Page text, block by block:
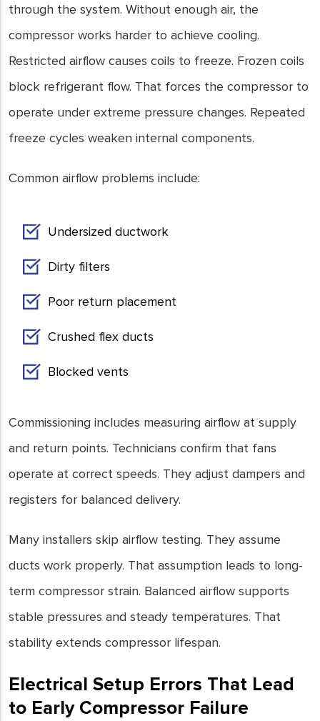
through the system. Without enough air, the
compressor works harder to achieve cooling.
Restricted airflow causes coils to freeze. Frozen coils
block refrigerant flow. That forces the compressor to
operate under extreme pressure changes. Repeated
freeze cycles weaken internal components.
Common airflow problems include:
Undersized ductwork
Dirty filters
Poor return placement
Crushed flex ducts
Blocked vents
Commissioning includes measuring airflow at supply
and return points. Technicians confirm that fans
operate at correct speeds. They adjust dampers and
registers for balanced delivery.
Many installers skip airflow testing. They assume
ducts work properly. That assumption leads to long-
term compressor strain. Balanced airflow supports
stable pressures and steady temperatures. That
stability extends compressor lifespan.
Electrical Setup Errors That Lead
to Early Compressor Failure